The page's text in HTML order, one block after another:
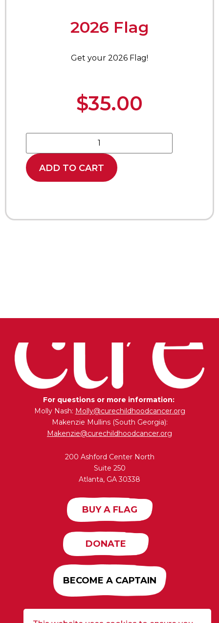
2026 Flag
Get your 2026 Flag!
$35.00
ADD TO CART
For questions or more information:
Molly Nash: Molly@curechildhoodcancer.org
Makenzie Mullins (South Georgia):
Makenzie@curechildhoodcancer.org
200 Ashford Center North
Suite 250
Atlanta, GA 30338
BUY A FLAG
DONATE
BECOME A CAPTAIN